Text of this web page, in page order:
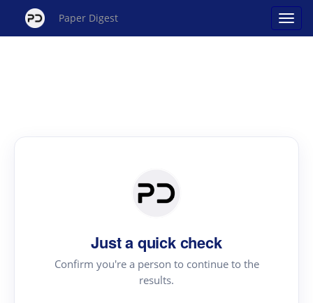
Paper Digest
Just a quick check
Confirm you're a person to continue to the
results.